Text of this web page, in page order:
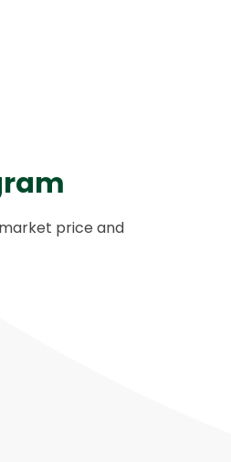
price and